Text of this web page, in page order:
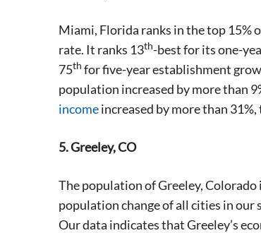
Miami, Florida ranks in the top 15%
rate. It ranks 13th-best for its one-
75th for five-year establishment
population increased by more than
incomeincreased by more than
5. Greeley, CO
The population of Greeley,
population change of all cities in
Our data indicates that Greeley’s